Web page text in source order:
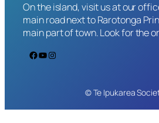
On the island, visit us at our
main road next to Rarotonga
main part of town. Look for the
Facebook YouTube Instagram
© Te Ipukarea